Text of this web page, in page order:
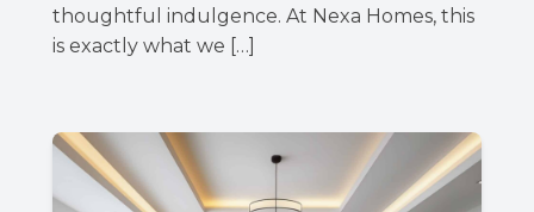
thoughtful indulgence. At Nexa Homes, this
is exactly what we […]